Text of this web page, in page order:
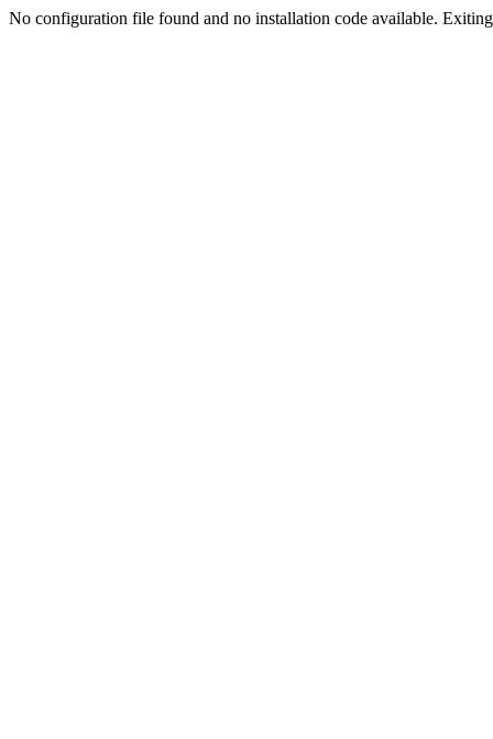
No configuration file found and no installation code available.